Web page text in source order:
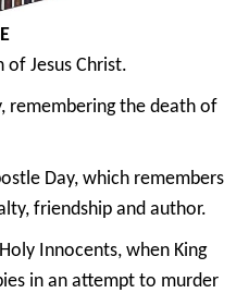
Jesus Christ.
remembering the death of
Day, which remembers
friendship and author.
Innocents, when King
in an attempt to murder